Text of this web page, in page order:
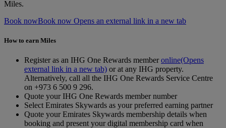
Miles.
Book nowBook now Opens an external link in a new tab
How to earn Miles
Register as an IHG One Rewards memberonline(Opens
external link in a new tab) or at any IHG property.
Alternatively, call all the IHG One Rewards Service Centre
on +973 6 500 9 296.
Quote your IHG One Rewards member number
Select Emirates Skywards as your preferred earning partner
Quote your Emirates Skywards membership details when
booking and present your digital membership card when